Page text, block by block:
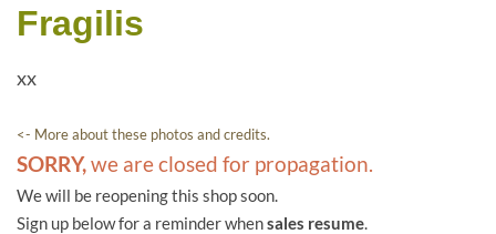
Fragilis
xx
<- More about these photos and credits.
SORRY,we are closed for propagation.
We will be reopening this shop soon.
Sign up below for a reminder whensales resume.